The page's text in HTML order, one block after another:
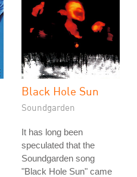
Black Hole Sun
Soundgarden
It has long been
speculated that the
Soundgarden song
"Black Hole Sun" came